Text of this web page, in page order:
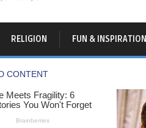
RELIGION FUN & INSPIRATION